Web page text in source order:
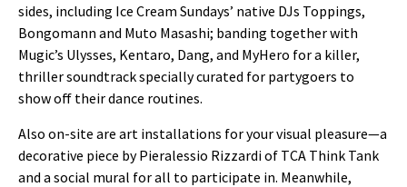
sides, including Ice Cream Sundays’ native DJs Toppings,
Bongomann and Muto Masashi; banding together with
Mugic’s Ulysses, Kentaro, Dang, and MyHero for a killer,
thriller soundtrack specially curated for partygoers to
show off their dance routines.
Also on-site are art installations for your visual pleasure—a
decorative piece by Pieralessio Rizzardi of TCA Think Tank
and a social mural for all to participate in. Meanwhile,